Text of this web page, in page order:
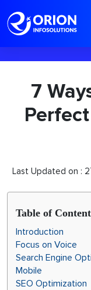
7
Last Updated on :
Table of Content
Introduction
Focus on Voice
Search Engine
Mobile
SEO Optimization